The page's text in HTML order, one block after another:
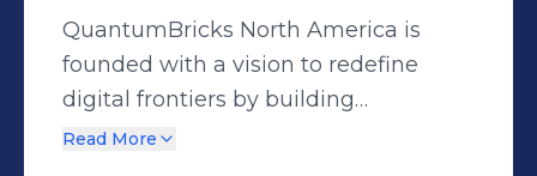
QuantumBricks North America is
founded with a vision to redefine
digital frontiers by building
empowering, human centered digital
Read More